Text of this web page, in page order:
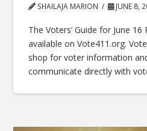
SHAILAJA MARION JUNE 8,
The Voters’ Guide for June
available on Vote411.org.
shop for voter information
communicate directly with